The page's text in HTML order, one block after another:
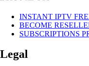
INSTANT IPTV
BECOME
SUBSCRIPTIONS
Legal